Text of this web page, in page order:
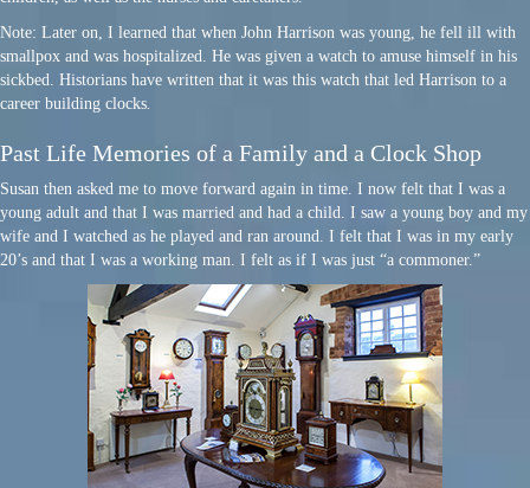
Note: Later on, I learned that when John Harrison was young, he fell ill with
smallpox and was hospitalized. He was given a watch to amuse himself in his
sickbed. Historians have written that it was this watch that led Harrison to a
career building clocks
Past Life Memories of a Family and a Clock Shop
Susan then asked me to move forward again in time. I now felt that I was a
young adult and that I was married and had a child. I saw a young boy and my
wife and I watched as he played and ran around. I felt that I was in my early
20’s and that I was a working man. I felt as if I was just “a commoner.”